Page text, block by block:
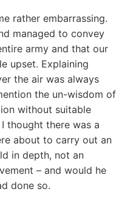
rather embarrassing.
managed to convey
army and that our
upset. Explaining
the air was always
the un-wisdom of
without suitable
thought there was a
about to carry out an
in depth, not an
– and would he
done so.